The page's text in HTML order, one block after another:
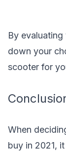
By
down your
scooter for
When
buy in 2021,